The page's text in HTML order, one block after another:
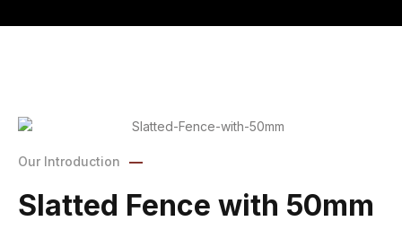
Our Introduction
Slatted Fence with 50mm